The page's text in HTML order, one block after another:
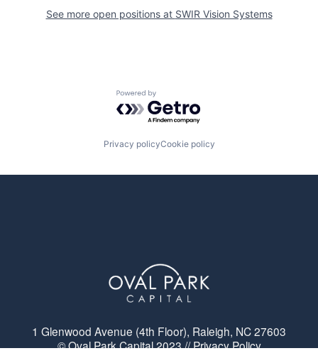
See more open positions at SWIR Vision Systems
Powered by Getro.com
Privacy policyCookie policy
1 Glenwood Avenue (4th Floor), Raleigh, NC 27603
© Oval Park Capital 2023 // Privacy Policy